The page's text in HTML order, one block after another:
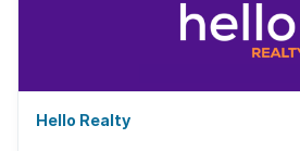
Hello Realty